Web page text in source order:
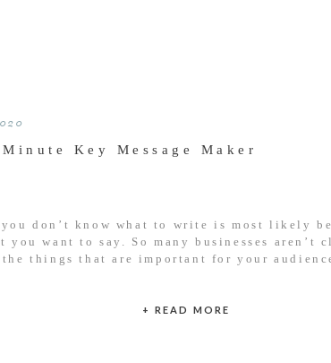
you don’t know what to write is most likely
you want to say. So many businesses aren’t
the things that are important for your
Key Message Maker
+ READ MORE